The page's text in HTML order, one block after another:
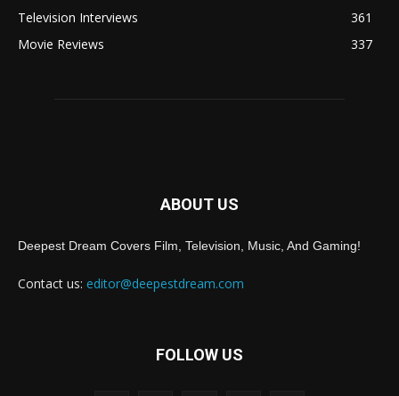
Television Interviews
361
Movie Reviews
337
ABOUT US
Deepest Dream Covers Film, Television, Music, And Gaming!
Contact us: editor@deepestdream.com
FOLLOW US